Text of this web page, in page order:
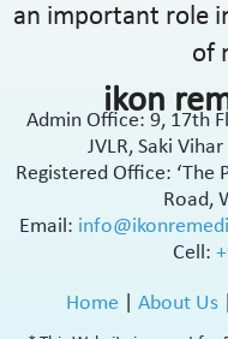
an important role
of
ikon
Admin Office: 9, 17th
JVLR, Saki
Registered Office: ‘The
Road,
Email:
Cell:
Home About Us|